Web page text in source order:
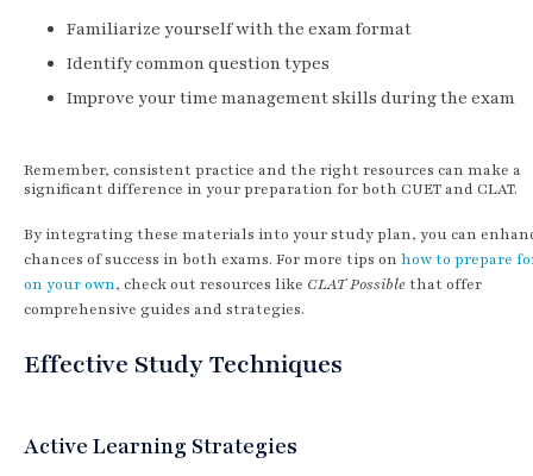
Familiarize yourself with the exam format
Identify common question types
Improve your time management skills during the exam
Remember, consistent practice and the right resources can make a
significant difference in your preparation for both CUET and CLAT.
By integrating these materials into your study plan, you can
chances of success in both exams. For more tips on how to prepare
on your own, check out resources like CLAT Possiblethat offer
comprehensive guides and strategies.
Effective Study Techniques
Active Learning Strategies